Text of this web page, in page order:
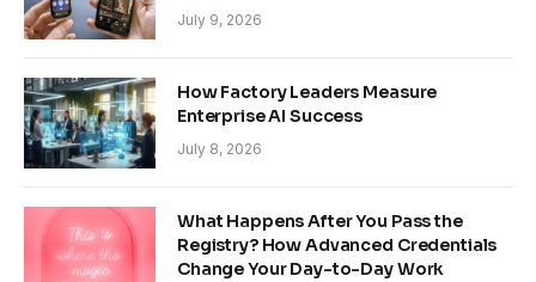
July 9, 2026
How Factory Leaders Measure
Enterprise AI Success
July 8, 2026
What Happens After You Pass the
Registry? How Advanced Credentials
Change Your Day-to-Day Work